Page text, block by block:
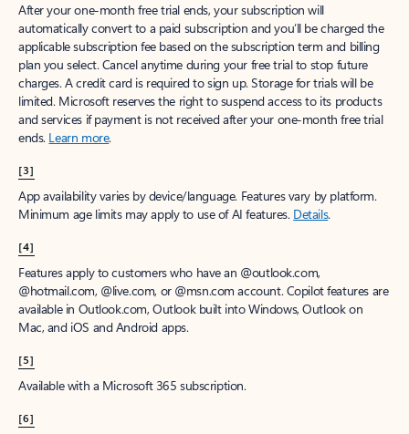
After your one-month free trial ends, your subscription will
automatically convert to a paid subscription and you’ll be charged the
applicable subscription fee based on the subscription term and billing
plan you select. Cancel anytime during your free trial to stop future
charges. A credit card is required to sign up. Storage for trials will be
limited. Microsoft reserves the right to suspend access to its products
and services if payment is not received after your one-month free trial
ends. Learn more.
[3]
App availability varies by device/language. Features vary by platform.
Minimum age limits may apply to use of AI features. Details.
[4]
Features apply to customers who have an @outlook.com,
@hotmail.com, @live.com, or @msn.com account. Copilot features are
available in Outlook.com, Outlook built into Windows, Outlook on
Mac, and iOS and Android apps.
[5]
Available with a Microsoft 365 subscription.
[6]